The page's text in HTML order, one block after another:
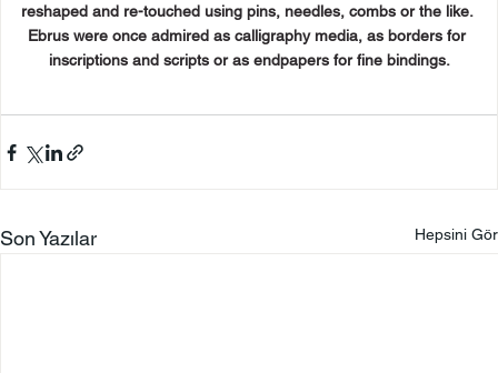
reshaped and re-touched using pins, needles, combs or the like.
Ebrus were once admired as calligraphy media, as borders for
inscriptions and scripts or as endpapers for fine bindings.
Son Yazılar Hepsini Gör